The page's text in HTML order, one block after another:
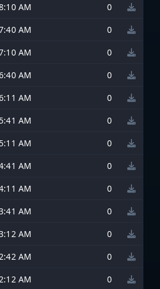
AM
0
AM
0
AM
0
AM
0
AM
0
AM
0
AM
0
AM
0
AM
0
AM
0
AM
0
AM
0
AM
0